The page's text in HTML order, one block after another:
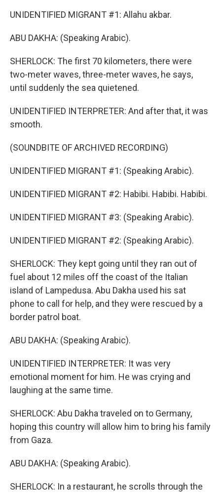
UNIDENTIFIED MIGRANT #1: Allahu akbar.
ABU DAKHA: (Speaking Arabic).
SHERLOCK: The first 70 kilometers, there were
two-meter waves, three-meter waves, he says,
until suddenly the sea quietened.
UNIDENTIFIED INTERPRETER: And after that, it was
smooth.
(SOUNDBITE OF ARCHIVED RECORDING)
UNIDENTIFIED MIGRANT #1: (Speaking Arabic).
UNIDENTIFIED MIGRANT #2: Habibi. Habibi. Habibi.
UNIDENTIFIED MIGRANT #3: (Speaking Arabic).
UNIDENTIFIED MIGRANT #2: (Speaking Arabic).
SHERLOCK: They kept going until they ran out of
fuel about 12 miles off the coast of the Italian
island of Lampedusa. Abu Dakha used his sat
phone to call for help, and they were rescued by a
border patrol boat.
ABU DAKHA: (Speaking Arabic).
UNIDENTIFIED INTERPRETER: It was very
emotional moment for him. He was crying and
laughing at the same time.
SHERLOCK: Abu Dakha traveled on to Germany,
hoping this country will allow him to bring his family
from Gaza.
ABU DAKHA: (Speaking Arabic).
SHERLOCK: In a restaurant, he scrolls through the